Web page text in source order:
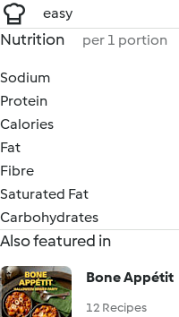
easy
Nutrition per 1 portion
Sodium
Protein
Calories
Fat
Fibre
Saturated Fat
Carbohydrates
Also featured in
Bone Appétit
12 Recipes